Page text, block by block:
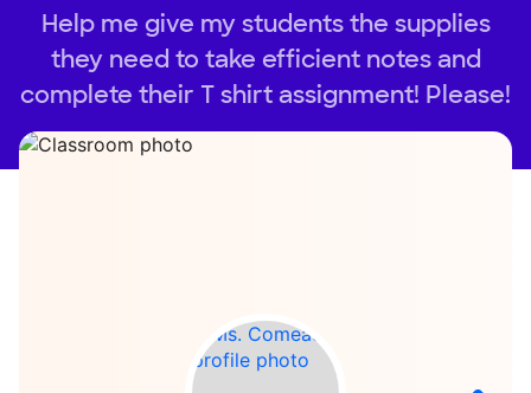
Help me give my students the supplies
they need to take efficient notes and
complete their T shirt assignment! Please!